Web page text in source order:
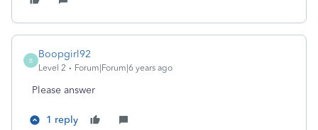
B
Boopgirl92
Level 2 Forum|Forum|6 years ago
Please answer
1 reply